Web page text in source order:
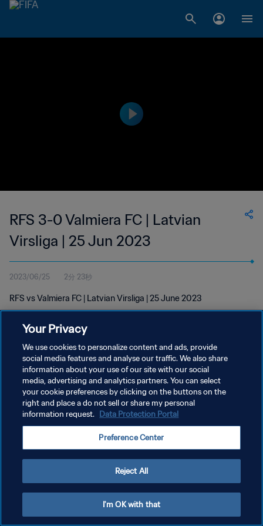
RFS 3-0 Valmiera FC | Latvian
Virsliga | 25 Jun 2023
2023/06/25 2分 23秒
RFS vs Valmiera FC | Latvian Virsliga | 25 June 2023
プライバシーポリシー
サービス利用規約
クッキー設定の管理
Your Privacy
We use cookies to personalize content and ads, provide
social media features and analyse our traffic. We also share
information about your use of our site with our social
media, advertising and analytics partners. You can select
your cookie preferences by clicking on the buttons on the
right and place a do not sell or share my personal
information request. Data Protection Portal
Preference Center
Reject All
I'm OK with that